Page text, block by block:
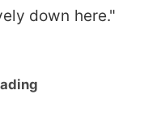
down here."